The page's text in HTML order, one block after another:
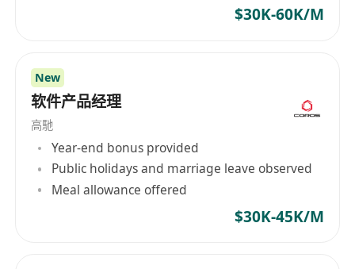
Inclusive culture with regular team$30K-60K/M
New
软件产品经理
高馳
Year-end bonus provided
Public holidays and marriage leave observed
Meal allowance offered
$30K-45K/M